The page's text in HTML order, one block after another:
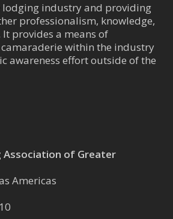
lodging industry and providing
professionalism, knowledge,
provides a means of
within the industry
awareness effort outside of the
Association of Greater
Americas